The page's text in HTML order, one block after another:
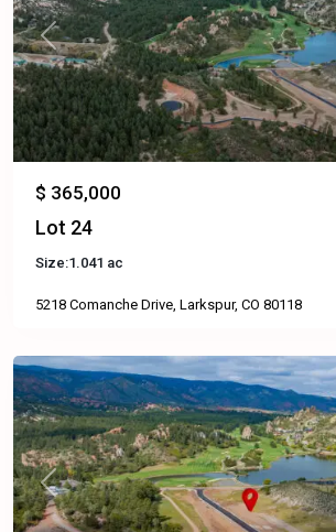
Previous
$ 365,000
Lot 24
Size:1.041 ac
5218 Comanche Drive, Larkspur, CO 80118
Previous